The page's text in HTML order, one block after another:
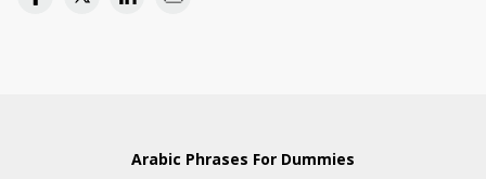
Arabic Phrases For Dummies